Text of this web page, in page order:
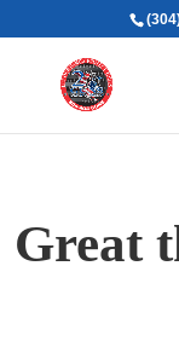
Great